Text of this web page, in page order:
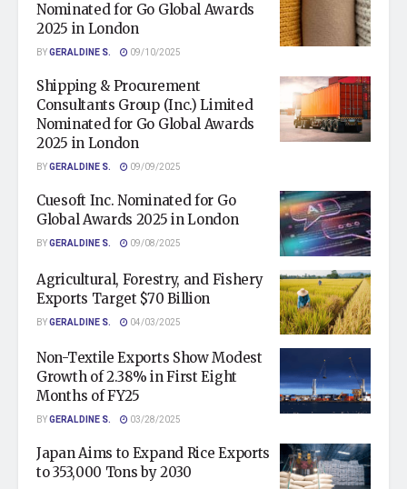
Nominated for Go Global Awards
2025 in London
BYGERALDINE S. 09/10/2025
Shipping & Procurement
Consultants Group (Inc.) Limited
Nominated for Go Global Awards
2025 in London
BYGERALDINE S. 09/09/2025
Cuesoft Inc. Nominated for Go
Global Awards 2025 in London
BYGERALDINE S. 09/08/2025
Agricultural, Forestry, and Fishery
Exports Target $70 Billion
BYGERALDINE S. 04/03/2025
Non-Textile Exports Show Modest
Growth of 2.38% in First Eight
Months of FY25
BYGERALDINE S. 03/28/2025
Japan Aims to Expand Rice Exports
to 353,000 Tons by 2030